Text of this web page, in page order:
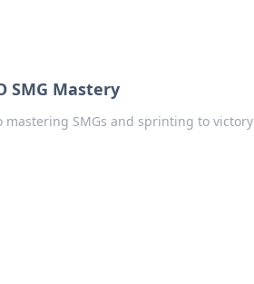
SMG Mastery
mastering SMGs and sprinting to victory